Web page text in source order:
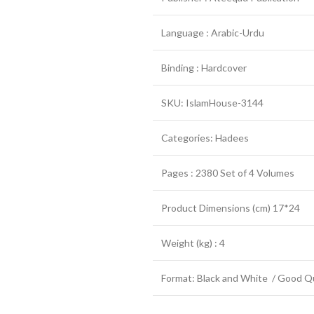
Language : Arabic-Urdu
Binding : Hardcover
SKU: IslamHouse-3144
Categories: Hadees
Pages : 2380 Set of 4 Volumes
Product Dimensions (cm) 17*24
Weight (kg) : 4
Format: Black and White / Good